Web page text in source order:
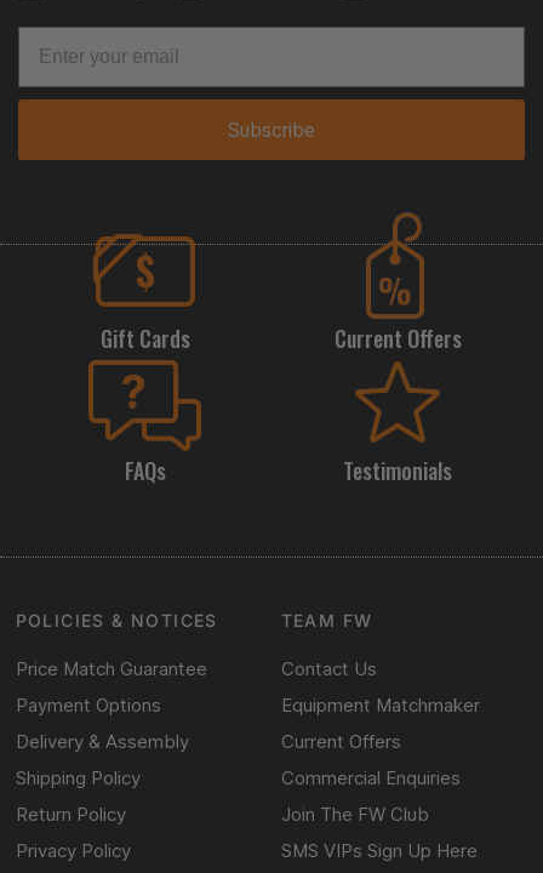
Subscribe
Gift Cards Current Offers
FAQs Testimonials
POLICIES & NOTICES
Price Match Guarantee
Payment Options
Delivery & Assembly
Shipping Policy
Return Policy
Privacy Policy
TEAM FW
Contact Us
Equipment Matchmaker
Current Offers
Commercial Enquiries
Join The FW Club
SMS VIPs Sign Up Here